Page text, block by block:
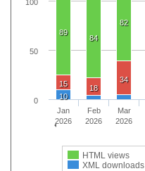
89
84
82
15 18
34
10
HTML views
XML downloads
Jan
2026
Feb
2026
Mar
2026
0
50
100